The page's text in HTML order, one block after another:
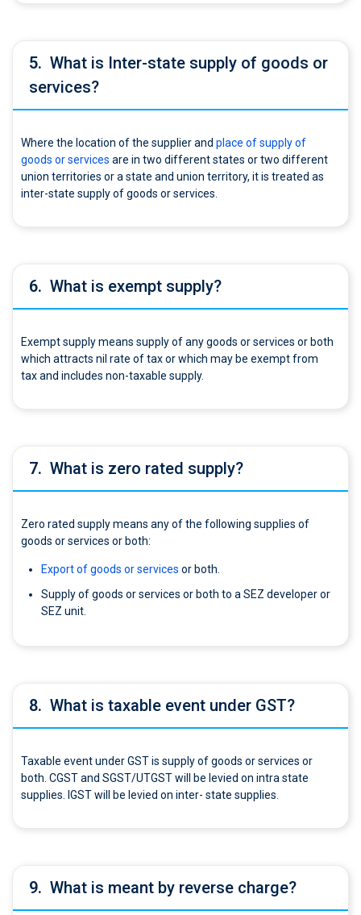
5. What is Inter-state supply of goods or
services?
Where the location of the supplier and place of supply of
goods or services are in two different states or two different
union territories or a state and union territory, it is treated as
inter-state supply of goods or services.
6. What is exempt supply?
Exempt supply means supply of any goods or services or both
which attracts nil rate of tax or which may be exempt from
tax and includes non-taxable supply.
7. What is zero rated supply?
Zero rated supply means any of the following supplies of
goods or services or both:
Export of goods or services or both.
Supply of goods or services or both to a SEZ developer or
SEZ unit.
8. What is taxable event under GST?
Taxable event under GST is supply of goods or services or
both. CGST and SGST/UTGST will be levied on intra state
supplies. IGST will be levied on inter- state supplies.
9. What is meant by reverse charge?